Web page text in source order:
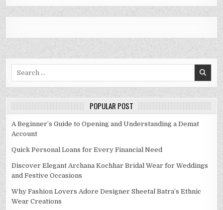
POPULAR POST
A Beginner’s Guide to Opening and Understanding a Demat
Account
Quick Personal Loans for Every Financial Need
Discover Elegant Archana Kochhar Bridal Wear for Weddings
and Festive Occasions
Why Fashion Lovers Adore Designer Sheetal Batra’s Ethnic
Wear Creations